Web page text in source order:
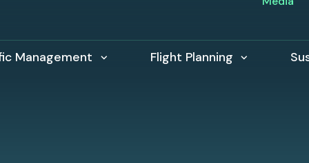
Management Flight Planning